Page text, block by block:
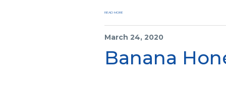
READ MORE
March 24, 2020
Banana